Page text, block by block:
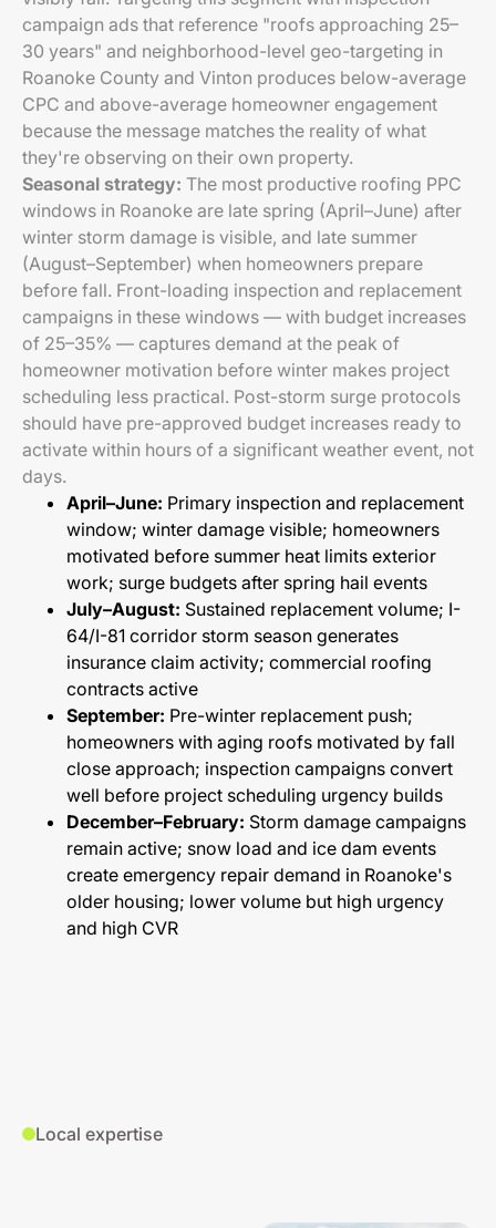
campaign ads that reference "roofs approaching 25–
30 years" and neighborhood-level geo-targeting in
Roanoke County and Vinton produces below-average
CPC and above-average homeowner engagement
because the message matches the reality of what
they're observing on their own property.
Seasonal strategy: The most productive roofing PPC
windows in Roanoke are late spring (April–June) after
winter storm damage is visible, and late summer
(August–September) when homeowners prepare
before fall. Front-loading inspection and replacement
campaigns in these windows — with budget increases
of 25–35% — captures demand at the peak of
homeowner motivation before winter makes project
scheduling less practical. Post-storm surge protocols
should have pre-approved budget increases ready to
activate within hours of a significant weather event, not
days.
April–June: Primary inspection and replacement
window; winter damage visible; homeowners
motivated before summer heat limits exterior
work; surge budgets after spring hail events
July–August: Sustained replacement volume; I-
64/I-81 corridor storm season generates
insurance claim activity; commercial roofing
contracts active
September: Pre-winter replacement push;
homeowners with aging roofs motivated by fall
close approach; inspection campaigns convert
well before project scheduling urgency builds
December–February: Storm damage campaigns
remain active; snow load and ice dam events
create emergency repair demand in Roanoke's
older housing; lower volume but high urgency
and high CVR
Local expertise